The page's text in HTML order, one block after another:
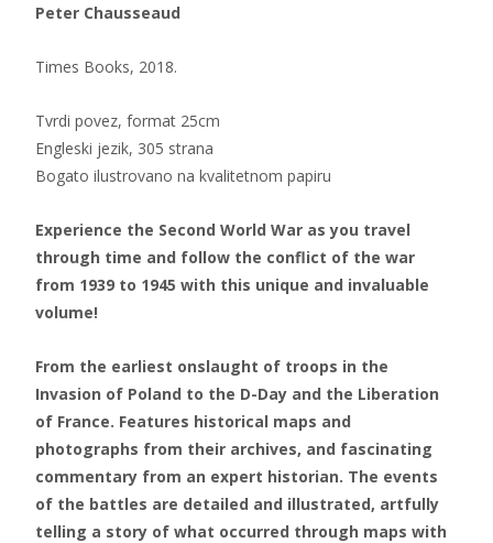
Peter Chausseaud
Times Books, 2018.
Tvrdi povez, format 25cm
Engleski jezik, 305 strana
Bogato ilustrovano na kvalitetnom papiru
Experience the Second World War as you travel
through time and follow the conflict of the war
from 1939 to 1945 with this unique and invaluable
volume!
From the earliest onslaught of troops in the
Invasion of Poland to the D-Day and the Liberation
of France. Features historical maps and
photographs from their archives, and fascinating
commentary from an expert historian. The events
of the battles are detailed and illustrated, artfully
telling a story of what occurred through maps with